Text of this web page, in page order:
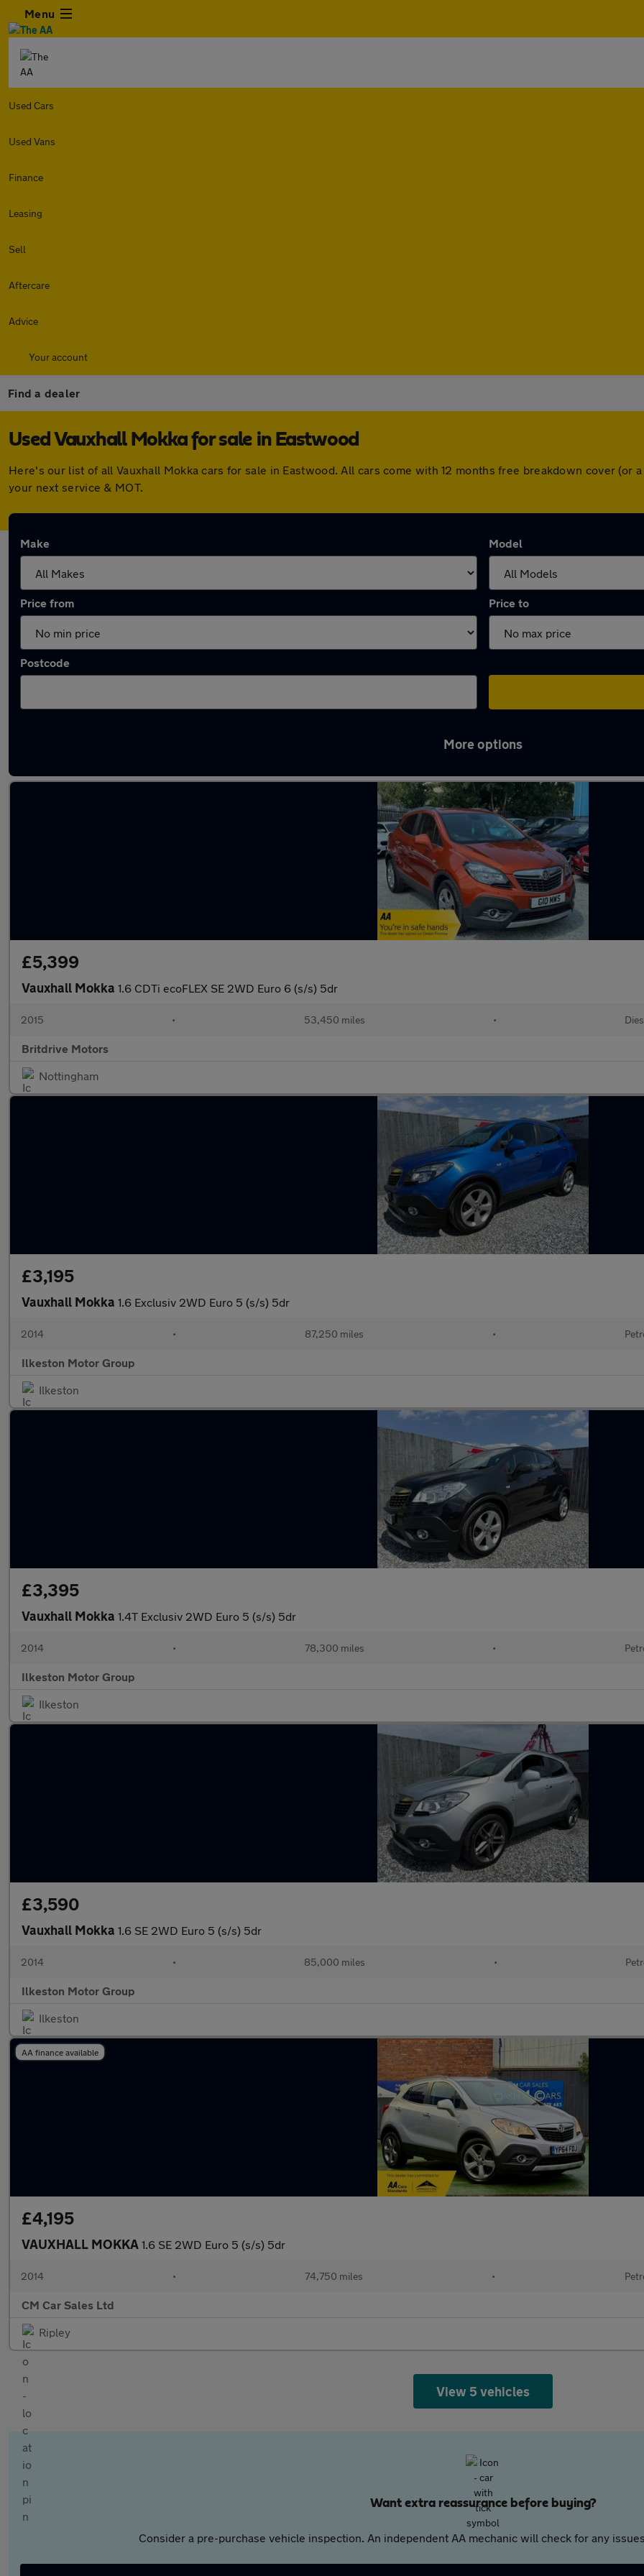
Menu
Used Cars
Used Vans
Finance
Leasing
Sell
Aftercare
Advice
Your account
Find a dealer
Used Vauxhall Mokka for sale in Eastwood
Here's our list of all Vauxhall Mokka cars for sale in Eastwood. All cars come with 12 months free breakdown cover (or
your next service & MOT.
Make Model
Price from Price to
Postcode
More options
£5,399
Vauxhall Mokka 1.6 CDTi ecoFLEX SE 2WD Euro 6 (s/s) 5dr
2015 • 53,450 miles •
Britdrive Motors
Nottingham
£3,195
Vauxhall Mokka 1.6 Exclusiv 2WD Euro 5 (s/s) 5dr
2014 • 87,250 miles •
Ilkeston Motor Group
Ilkeston
£3,395
Vauxhall Mokka 1.4T Exclusiv 2WD Euro 5 (s/s) 5dr
2014 • 78,300 miles •
Ilkeston Motor Group
Ilkeston
£3,590
Vauxhall Mokka 1.6 SE 2WD Euro 5 (s/s) 5dr
2014 • 85,000 miles •
Ilkeston Motor Group
Ilkeston
AA finance available
£4,195
VAUXHALL MOKKA 1.6 SE 2WD Euro 5 (s/s) 5dr
2014 • 74,750 miles •
CM Car Sales Ltd
Ripley
View 5 vehicles
Want extra reassurance before buying?
Consider a pre-purchase vehicle inspection. An independent AA mechanic will check for any